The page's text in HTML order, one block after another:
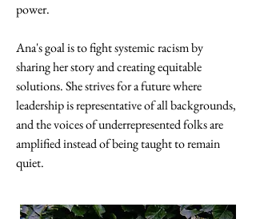
power.
Ana's goal is to fight systemic racism by
sharing her story and creating equitable
solutions. She strives for a future where
leadership is representative of all backgrounds,
and the voices of underrepresented folks are
amplified instead of being taught to remain
quiet.